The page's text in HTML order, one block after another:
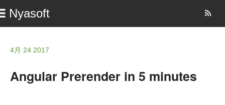
Nyasoft
4月 24 2017
Angular Prerender in 5 minutes